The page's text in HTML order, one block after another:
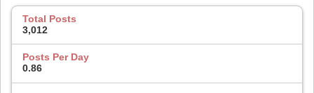
Total Posts
3,012
Posts Per Day
0.86